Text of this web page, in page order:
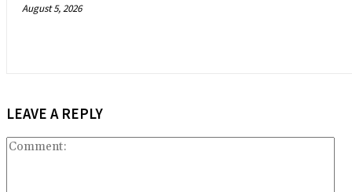
August 5, 2026
LEAVE A REPLY